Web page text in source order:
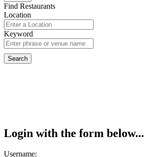
Find Restaurants
Location
Keyword
Login with the form below...
Username: